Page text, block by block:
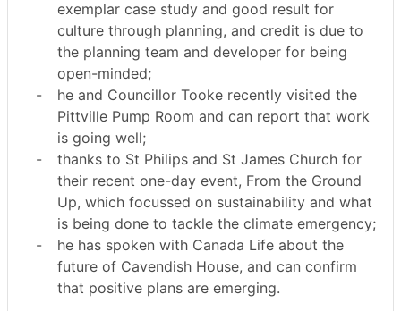
exemplar case study and good result for
culture through planning, and credit is due to
the planning team and developer for being
open-minded;
-
he and Councillor Tooke recently visited the
Pittville Pump Room and can report that work
is going well;
-
thanks to St Philips and St James Church for
their recent one-day event, From the Ground
Up, which focussed on sustainability and what
is being done to tackle the climate emergency;
-
he has spoken with Canada Life about the
future of Cavendish House, and can confirm
that positive plans are emerging.